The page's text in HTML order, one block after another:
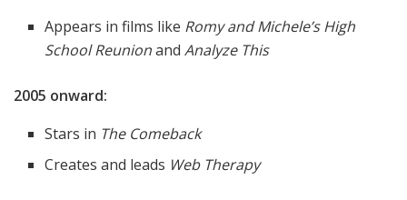
Appears in films like Romy and Michele’s High
School ReunionandAnalyze This
2005 onward:
Stars in The Comeback
Creates and leads Web Therapy